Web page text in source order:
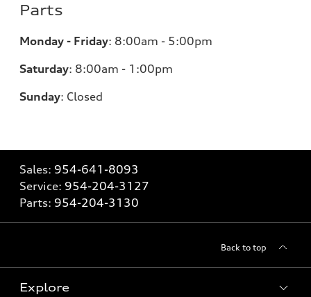
Parts
Monday - Friday: 8:00am - 5:00pm
Saturday: 8:00am - 1:00pm
Sunday: Closed
Sales: 954-641-8093
Service: 954-204-3127
Parts: 954-204-3130
Back to top
Explore